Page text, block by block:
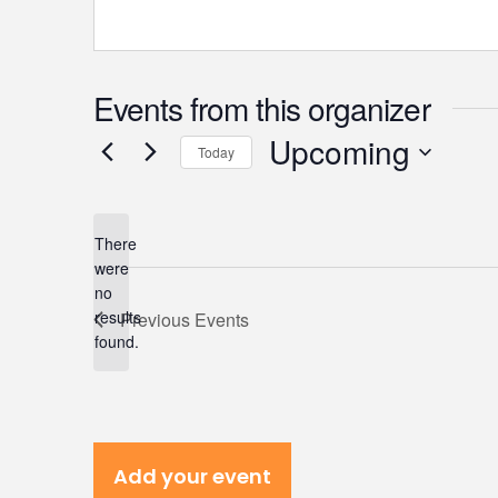
Events from this organizer
Notice
There
were
no
results
found.
Today Upcoming
Previous Events
Add your event